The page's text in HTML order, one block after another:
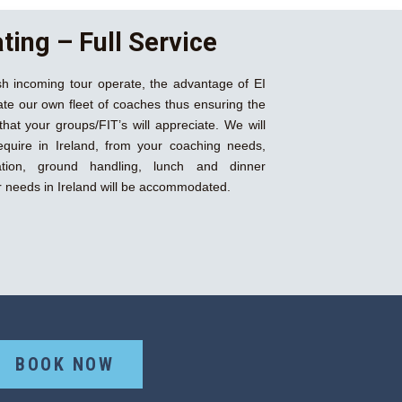
– Full Service
incoming tour operate, the advantage of EI
our own fleet of coaches thus ensuring the
your groups/FIT’s will appreciate. We will
in Ireland, from your coaching needs,
ground handling, lunch and dinner
in Ireland will be accommodated.
BOOK NOW